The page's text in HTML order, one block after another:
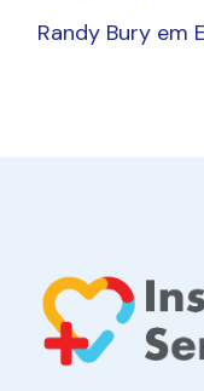
Randy Bury em